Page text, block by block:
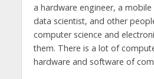
a hardware engineer, a
data scientist, and other
computer science and
them. There is a lot of
hardware and software of